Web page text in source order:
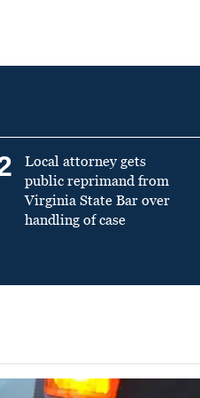
Local attorney gets
public reprimand from
Virginia State Bar over
handling of case